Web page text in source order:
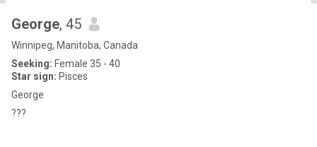
George, 45
Winnipeg, Manitoba, Canada
Seeking: Female 35 - 40
Star sign: Pisces
George
???